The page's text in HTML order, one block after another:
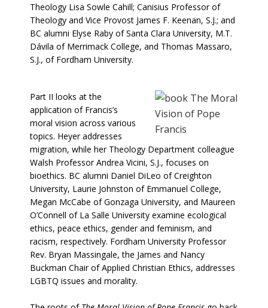
Theology Lisa Sowle Cahill; Canisius Professor of
Theology and Vice Provost James F. Keenan, S.J.; and
BC alumni Elyse Raby of Santa Clara University, M.T.
Dávila of Merrimack College, and Thomas Massaro,
S.J., of Fordham University.
Part II looks at the
application of Francis’s
moral vision across various
topics. Heyer addresses
migration, while her Theology Department colleague
Walsh Professor Andrea Vicini, S.J., focuses on
bioethics. BC alumni Daniel DiLeo of Creighton
University, Laurie Johnston of Emmanuel College,
Megan McCabe of Gonzaga University, and Maureen
O’Connell of La Salle University examine ecological
ethics, peace ethics, gender and feminism, and
racism, respectively. Fordham University Professor
Rev. Bryan Massingale, the James and Nancy
Buckman Chair of Applied Christian Ethics, addresses
LGBTQ issues and morality.